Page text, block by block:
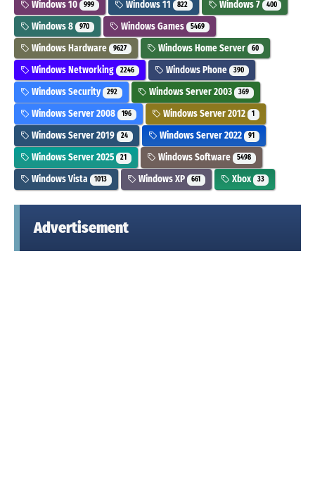
Windows 10 999 Windows 11 822 Windows 7 400
Windows 8 970 Windows Games 5469
Windows Hardware 9627 Windows Home Server 60
Windows Networking 2246 Windows Phone 390
Windows Security 292 Windows Server 2003 369
Windows Server 2008 196 Windows Server 2012 1
Windows Server 2019 24 Windows Server 2022 91
Windows Server 2025 21 Windows Software 5498
Windows Vista 1013 Windows XP 661 Xbox 33
Advertisement